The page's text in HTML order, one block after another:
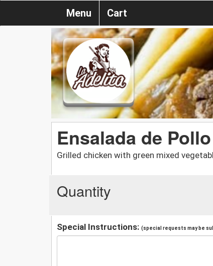
Menu Cart
Ensalada de Pollo
Grilled chicken with green mixed
Quantity
Special Instructions: (special requests may be